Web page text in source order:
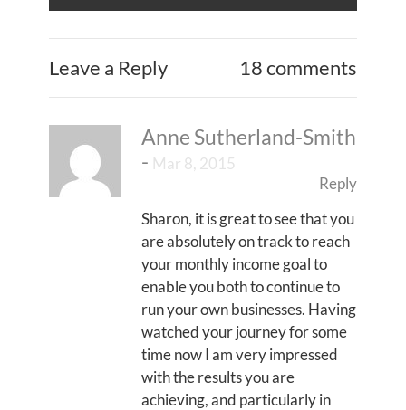
Leave a Reply 18 comments
Anne Sutherland-Smith
- Mar 8, 2015
Reply
Sharon, it is great to see that you
are absolutely on track to reach
your monthly income goal to
enable you both to continue to
run your own businesses. Having
watched your journey for some
time now I am very impressed
with the results you are
achieving, and particularly in